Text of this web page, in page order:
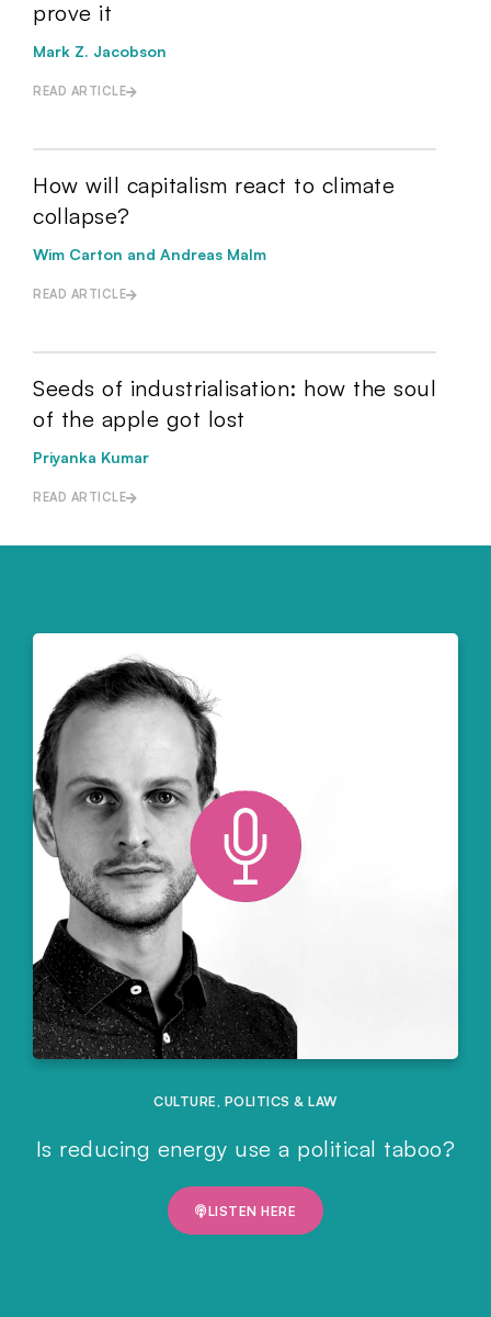
prove it
Mark Z. Jacobson
READ ARTICLE
How will capitalism react to climate
collapse?
Wim Carton and Andreas Malm
READ ARTICLE
Seeds of industrialisation: how the soul
of the apple got lost
Priyanka Kumar
READ ARTICLE
CULTURE , POLITICS & LAW
Is reducing energy use a political taboo?
LISTEN HERE